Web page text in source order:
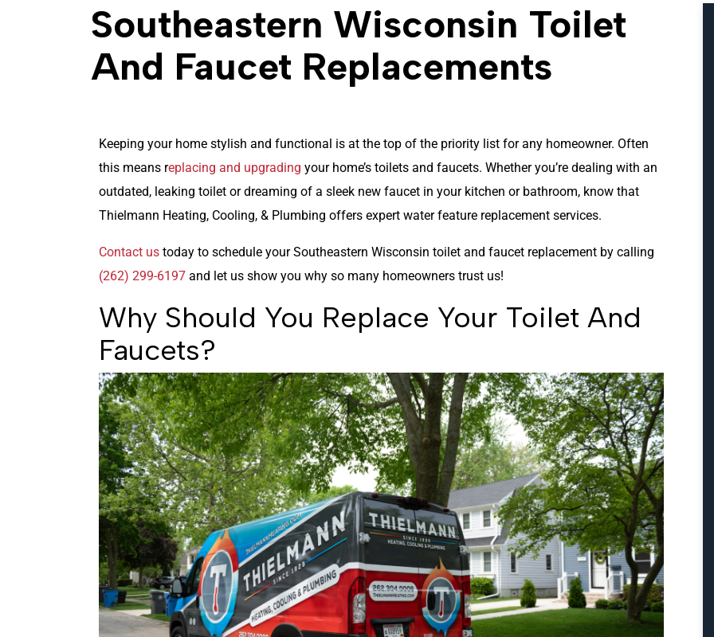
Southeastern Wisconsin Toilet
And Faucet Replacements
Keeping your home stylish and functional is at the top of the priority list for any homeowner. Often
this means replacing and upgrading your home’s toilets and faucets. Whether you’re dealing with an
outdated, leaking toilet or dreaming of a sleek new faucet in your kitchen or bathroom, know that
Thielmann Heating, Cooling, & Plumbing offers expert water feature replacement services.
Contact us today to schedule your Southeastern Wisconsin toilet and faucet replacement by calling
(262) 299-6197 and let us show you why so many homeowners trust us!
Why Should You Replace Your Toilet And
Faucets?